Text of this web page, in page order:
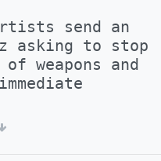
send an
asking to stop
weapons and